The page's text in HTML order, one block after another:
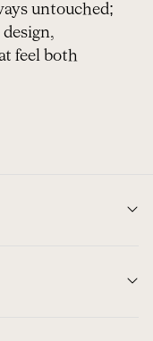
untouched;
feel both